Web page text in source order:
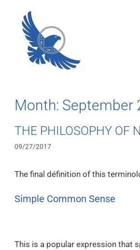
Month: September
THE PHILOSOPHY OF
09/27/2017
The final définition of this
Simple Common Sense
This is a popular expression that